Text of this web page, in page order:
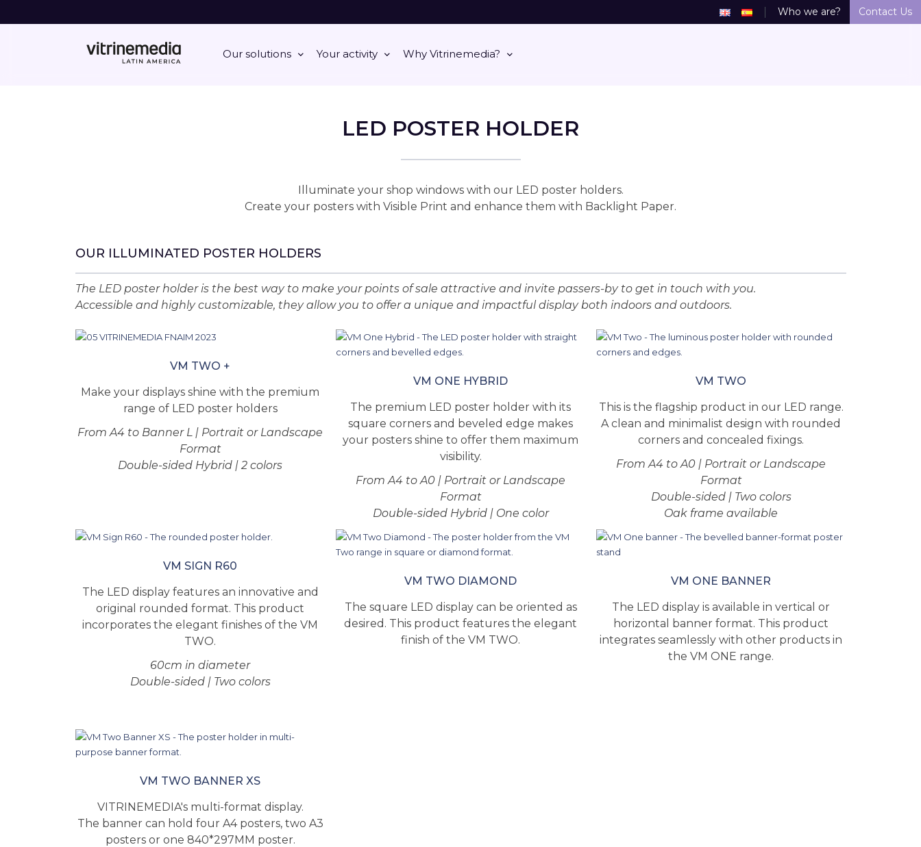
Our solutions Your activity Why Vitrinemedia?
Who we are? Contact Us
LED POSTER HOLDER
Illuminate your shop windows with our LED poster holders.
Create your posters with Visible Print and enhance them with Backlight Paper.
OUR ILLUMINATED POSTER HOLDERS
The LED poster holder is the best way to make your points of sale attractive and invite passers-by to get in touch with you.
Accessible and highly customizable, they allow you to offer a unique and impactful display both indoors and outdoors.
VM TWO +
Make your displays shine with the premium
range of LED poster holders
From A4 to Banner L | Portrait or Landscape
Format
Double-sided Hybrid | 2 colors
VM ONE HYBRID
The premium LED poster holder with its
square corners and beveled edge makes
your posters shine to offer them maximum
visibility.
From A4 to A0 | Portrait or Landscape
Format
Double-sided Hybrid | One color
VM TWO
This is the flagship product in our LED range.
A clean and minimalist design with rounded
corners and concealed fixings.
From A4 to A0 | Portrait or Landscape
Format
Double-sided | Two colors
Oak frame available
VM SIGN R60
The LED display features an innovative and
original rounded format. This product
incorporates the elegant finishes of the VM
TWO.
60cm in diameter
Double-sided | Two colors
VM TWO DIAMOND
The square LED display can be oriented as
desired. This product features the elegant
finish of the VM TWO.
VM ONE BANNER
The LED display is available in vertical or
horizontal banner format. This product
integrates seamlessly with other products in
the VM ONE range.
VM TWO BANNER XS
VITRINEMEDIA's multi-format display.
The banner can hold four A4 posters, two A3
posters or one 840*297MM poster.